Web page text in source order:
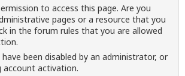
to access this page. Are you
pages or a resource that you
in the forum rules that you are allowed
been disabled by an administrator, or
account activation.